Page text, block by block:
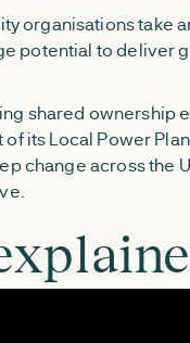
organisations take
potential to deliver
shared ownership
of its Local Power
change across the